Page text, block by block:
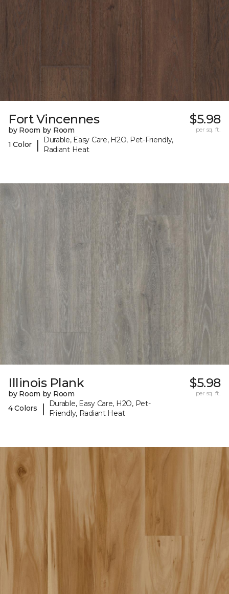
Fort Vincennes
by Room by Room
1 Color
|
Durable, Easy Care, H2O, Pet-Friendly,
Radiant Heat
$5.98
per sq. ft.
Illinois Plank
by Room by Room
4 Colors
|
Durable, Easy Care, H2O, Pet-
Friendly, Radiant Heat
$5.98
per sq. ft.